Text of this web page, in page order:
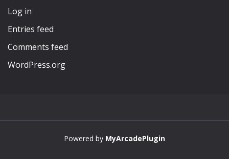
Log in
Entries feed
Comments feed
WordPress.org
Powered by MyArcadePlugin